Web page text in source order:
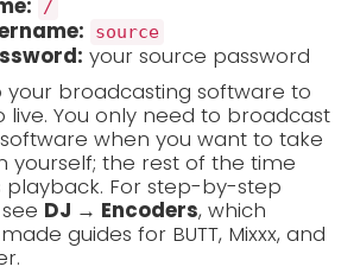
/
source
your source password
your broadcasting software to
You only need to broadcast
when you want to take
yourself; the rest of the time
playback. For step-by-step
DJ → Encoders, which
guides for BUTT, Mixxx, and